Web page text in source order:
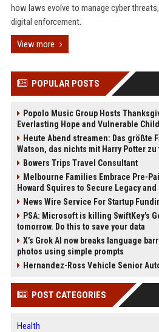
how laws evolve to manage cyber
digital enforcement.
View more
POPULAR POSTS
Popolo Music Group Hosts
Everlasting Hope and Vulnerable
Heute Abend streamen: Das größte
Watson, das nichts mit Harry Potter
Bowers Trips Travel Consultant
Melbourne Families Embrace Pre-
Howard Squires to Secure Legacy and
News Wire Service For Startup
PSA: Microsoft is killing SwiftKey's
tomorrow. Do this to save your data
X’s Grok AI now breaks language
photos using simple prompts
Hernandez-Ross Vehicle Senior
POST CATEGORIES
Health